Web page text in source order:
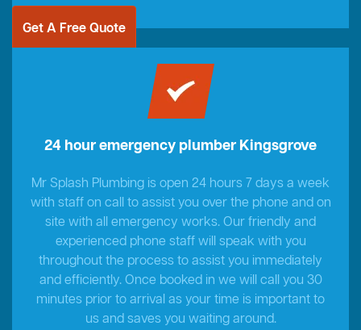
Get A Free Quote
24 hour emergency plumber Kingsgrove
Mr Splash Plumbing is open 24 hours 7 days a week
with staff on call to assist you over the phone and on
site with all emergency works. Our friendly and
experienced phone staff will speak with you
throughout the process to assist you immediately
and efficiently. Once booked in we will call you 30
minutes prior to arrival as your time is important to
us and saves you waiting around.